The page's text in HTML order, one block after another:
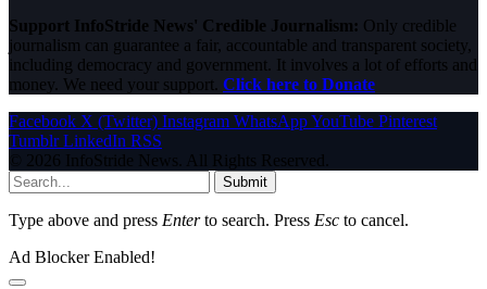
Support InfoStride News' Credible Journalism: Only credible
journalism can guarantee a fair, accountable and transparent society,
including democracy and government. It involves a lot of efforts and
money. We need your support. Click here to Donate
Facebook X (Twitter) Instagram WhatsAppYouTube Pinterest
Tumblr LinkedIn RSS
© 2026 InfoStride News. All Rights Reserved.
Submit
Type above and press Enterto search. Press Esc to cancel.
Ad Blocker Enabled!